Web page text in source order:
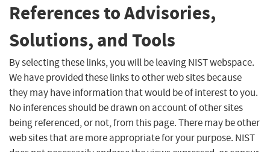
References to Advisories,
Solutions, and Tools
By selecting these links, you will be leaving NIST webspace.
We have provided these links to other web sites because
they may have information that would be of interest to you.
No inferences should be drawn on account of other sites
being referenced, or not, from this page. There may be other
web sites that are more appropriate for your purpose. NIST